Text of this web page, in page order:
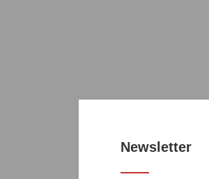
Newsletter